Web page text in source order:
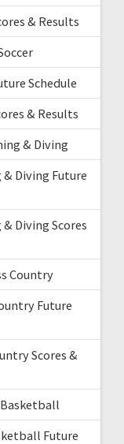
& Results
Schedule
& Results
& Diving
& Diving Future
Diving Scores
Country
Future
Scores &
Basketball
Future